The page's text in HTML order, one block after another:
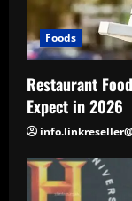
Foods
Restaurant
Expect in 2026